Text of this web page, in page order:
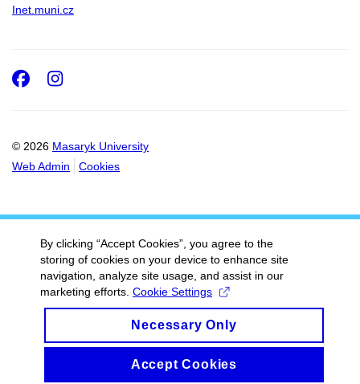
Inet.muni.cz
© 2026 Masaryk University
Web Admin
Cookies
Facebook
Instagram
By clicking “Accept Cookies”, you agree to the
storing of cookies on your device to enhance site
navigation, analyze site usage, and assist in our
marketing efforts. Cookie Settings
Necessary Only
Accept Cookies